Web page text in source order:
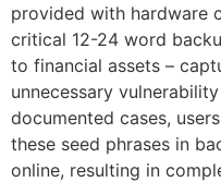
provided with hardware
critical 12-24 word
to financial assets –
unnecessary
documented cases,
these seed phrases in
online, resulting in